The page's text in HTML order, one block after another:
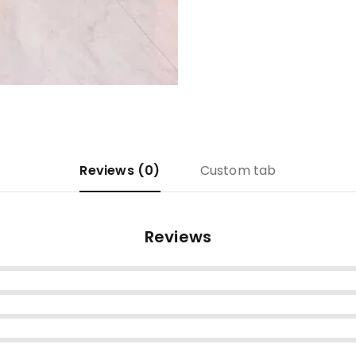
Reviews (0) Custom tab
Reviews